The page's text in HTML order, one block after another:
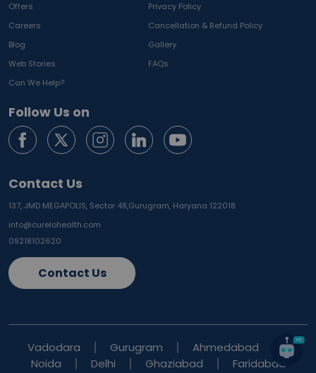
Offers
Privacy Policy
Careers
Cancellation & Refund Policy
Blog
Gallery
Web Stories
FAQs
Can We Help?
Follow Us on
Contact Us
137, JMD MEGAPOLIS, Sector 48,Gurugram, Haryana 122018
info@curelohealth.com
09218102620
Contact Us
Vadodara Gurugram
Ahmedabad
Noida
Delhi Ghaziabad Faridabad